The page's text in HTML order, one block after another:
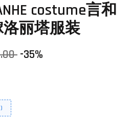
costume言和
丽塔服装
-35%